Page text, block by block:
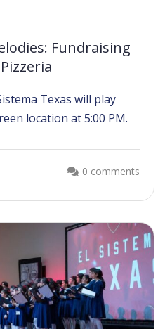
Fundraising
Texas will play
location at 5:00 PM.
0 comments